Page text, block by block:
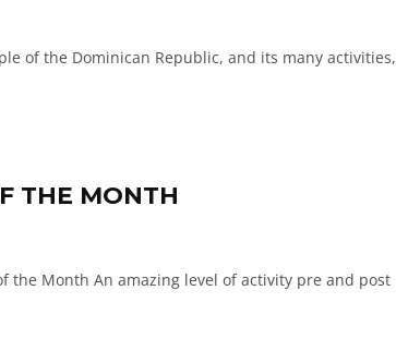
of the Dominican Republic, and its many activities,
THE MONTH
of the Month An amazing level of activity pre and post